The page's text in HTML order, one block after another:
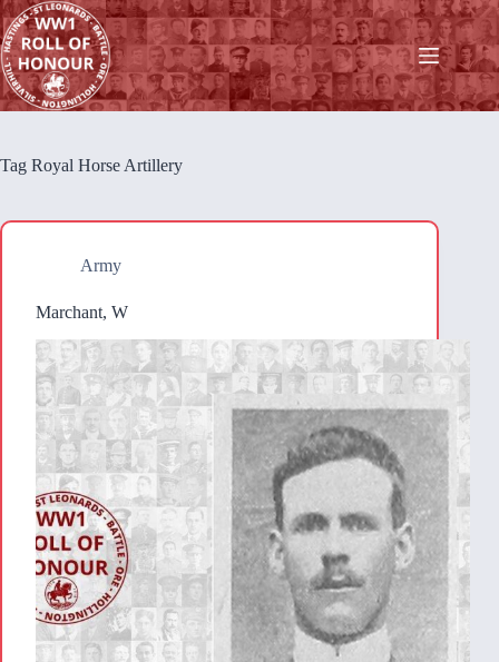
Skip
to
content
Tag Royal Horse Artillery
Army
Marchant, W